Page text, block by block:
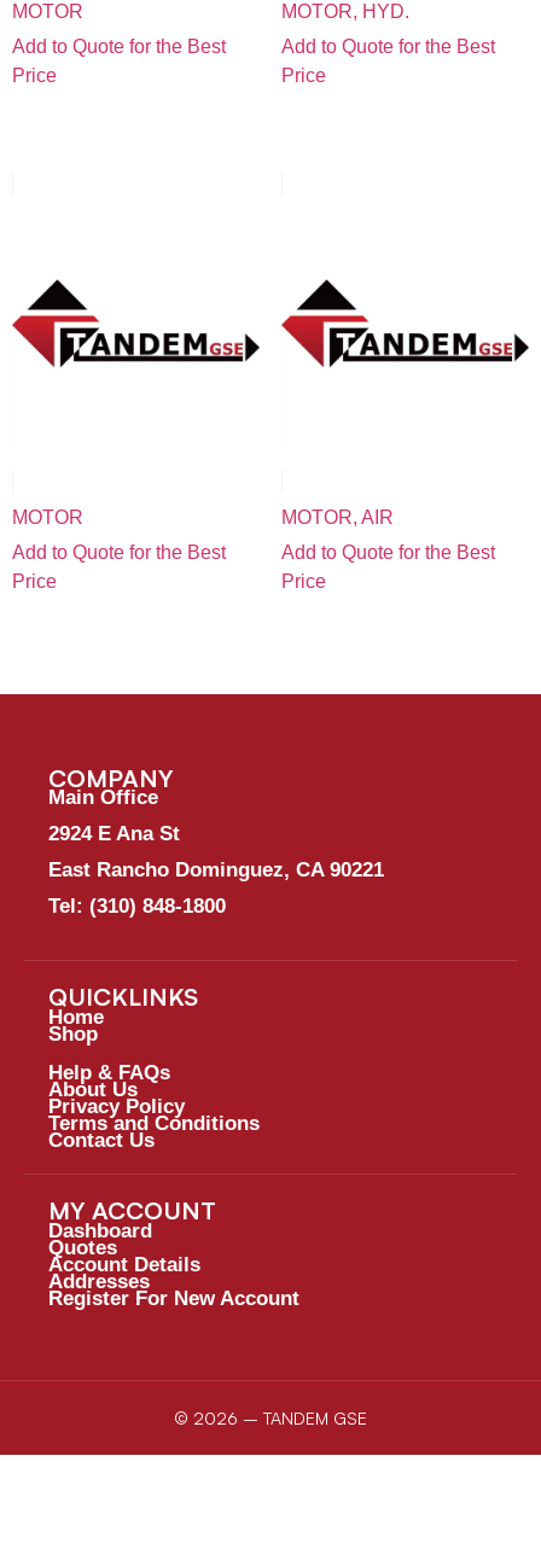
MOTOR
Add to Quote for the Best
Price
MOTOR, HYD.
Add to Quote for the Best
Price
MOTOR
Add to Quote for the Best
Price
MOTOR, AIR
Add to Quote for the Best
Price
COMPANY
Main Office
2924 E Ana St
East Rancho Dominguez, CA 90221
Tel: (310) 848-1800
QUICKLINKS
Home
Shop
Help & FAQs
About Us
Privacy Policy
Terms and Conditions
Contact Us
MY ACCOUNT
Dashboard
Quotes
Account Details
Addresses
Register For New Account
© 2026 – TANDEM GSE